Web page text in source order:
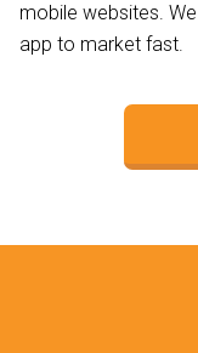
mobile websites.
app to market fast.